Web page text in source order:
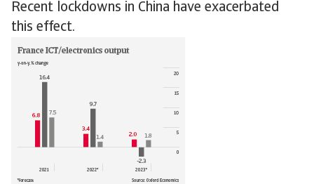
Recent lockdowns in China have exacerbated
this effect.